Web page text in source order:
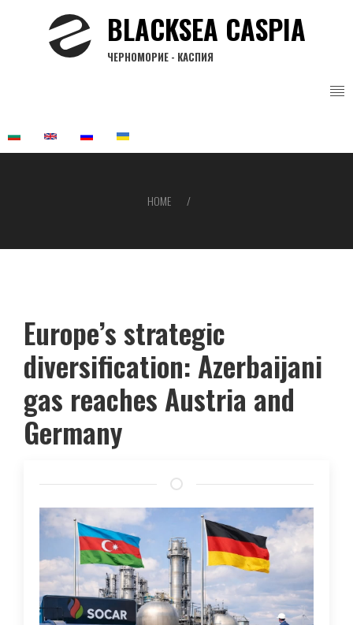
BLACKSEA CASPIA
ЧЕРНОМОРИЕ - КАСПИЯ
HOME
Europe’s strategic
diversification: Azerbaijani
gas reaches Austria and
Germany